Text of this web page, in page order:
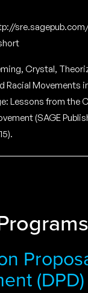
Crystal,
Racial Movements
Lessons from the
(SAGE